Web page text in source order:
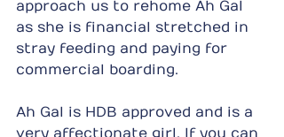
approach us to rehome Ah Gal
as she is financial stretched in
stray feeding and paying for
commercial boarding.
Ah Gal is HDB approved and is a
very affectionate girl. If you can